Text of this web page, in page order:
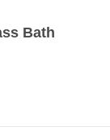
Bath